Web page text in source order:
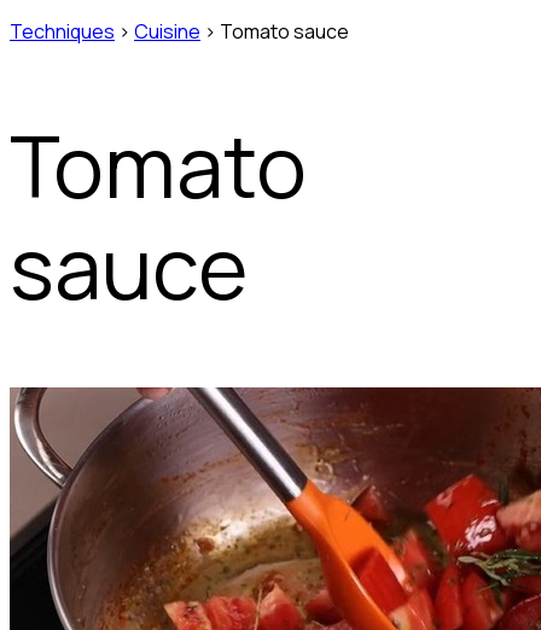
Techniques > Cuisine > Tomato sauce
Tomato
sauce